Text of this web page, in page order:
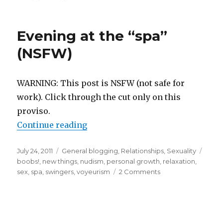
Evening at the “spa”
(NSFW)
WARNING: This post is NSFW (not safe for
work). Click through the cut only on this
proviso.
Continue reading“Evening at the “spa” (NSFW)”
Posted
on
July 24, 2011 Categories
General blogging Relationships Sexuality
boobs! new things nudism personal growth relaxation
sex spa swingers ,voyeurism 2 Commentson